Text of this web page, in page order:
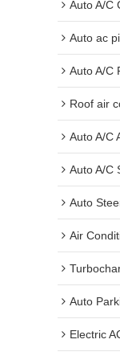
Auto A/C
Auto ac
Auto A/C
Roof air
Auto A/C
Auto A/C
Auto
Air
Auto
Electric